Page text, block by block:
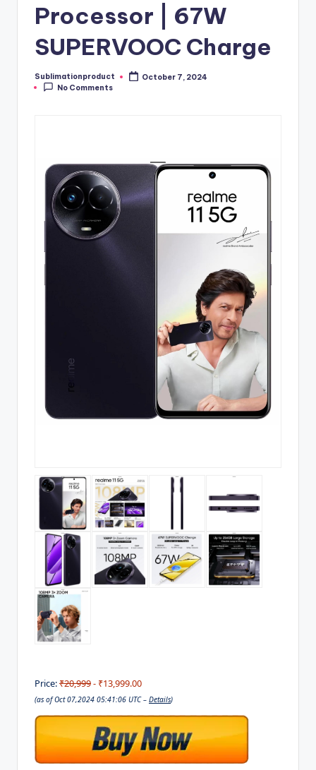
Processor | 67W
SUPERVOOC Charge
Posted
by
Sublimationproduct
October 7, 2024
No Comments
Price:₹20,999- ₹13,999.00
(as of Oct 07,2024 05:41:06 UTC – Details)